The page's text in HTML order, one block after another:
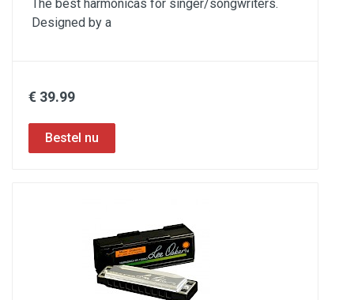
The best harmonicas for singer/songwriters.
Designed by a
€ 39.99